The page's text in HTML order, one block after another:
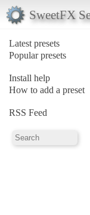
SweetFX
Latest presets
Popular presets
Install help
How to add a preset
RSS Feed